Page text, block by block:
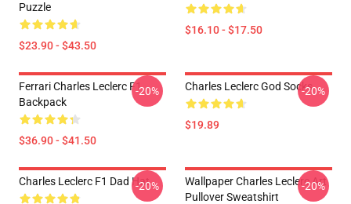
Puzzle
$23.90 - $43.50
$16.10 - $17.50
Ferrari Charles Leclerc F1
Backpack
$36.90 - $41.50
-20% Charles Leclerc God Socks
$19.89
-20%
Charles Leclerc F1 Dad Hat
-20%
Wallpaper Charles Leclerc Art
Pullover Sweatshirt
-20%